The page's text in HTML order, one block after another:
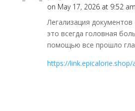
on May 17, 2026 at 9:52 am
Легализация
это всегда головная
помощью все прошло
https://link.epicalorie.shop/